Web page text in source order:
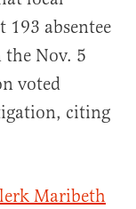
absentee
Nov. 5
voted
citing
Maribeth